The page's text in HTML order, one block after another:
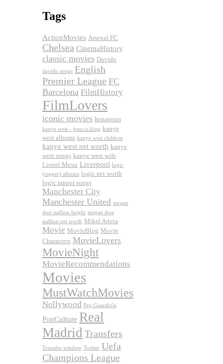
Tags
ActionMovies Arsenal FC
Chelsea CinemaHistory
classic movies Davido
davido songs English
Premier League FC
Barcelona FilmHistory
FilmLovers
iconic movies Instagram
kanye west - jesus is king kanye
west albums kanye west children
kanye west net worth kanye
west songs kanye west wife
Lionel Messi Liverpool logic
(rapper) albums logic net worth
logic rapper songs
Manchester City
Manchester United megan
thee stallion height megan thee
stallion net worth Mikel Arteta
Movie MovieBlog Movie
Characters MovieLovers
MovieNight
MovieRecommendations
Movies
MustWatchMovies
Nollywood Pep Guardiola
PopCulture Real
Madrid Transfers
Transfer window Twitter Uefa
Champions League